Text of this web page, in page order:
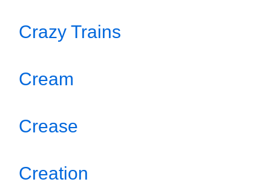
Crazy Trains
Cream
Crease
Creation